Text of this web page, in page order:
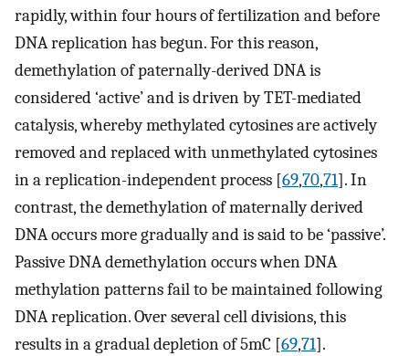
rapidly, within four hours of fertilization and before
DNA replication has begun. For this reason,
demethylation of paternally-derived DNA is
considered ‘active’ and is driven by TET-mediated
catalysis, whereby methylated cytosines are actively
removed and replaced with unmethylated cytosines
in a replication-independent process [69,70,71]. In
contrast, the demethylation of maternally derived
DNA occurs more gradually and is said to be ‘passive’.
Passive DNA demethylation occurs when DNA
methylation patterns fail to be maintained following
DNA replication. Over several cell divisions, this
results in a gradual depletion of 5mC [69,71].